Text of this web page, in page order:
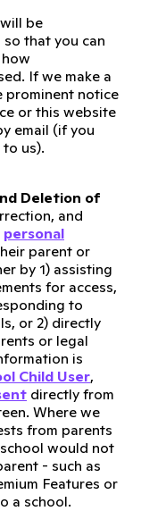
be
that you can
If we make a
prominent notice
or this website
email (if you
us).
Deletion of
and
personal
parent or
by 1) assisting
for access,
to
or 2) directly
or legal
is
Child User,
directly from
Where we
from parents
would not
- such as
Features or
a school.